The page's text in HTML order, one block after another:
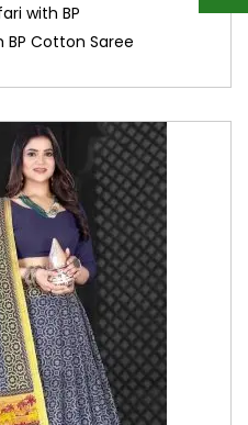
with BP
BP Cotton Saree